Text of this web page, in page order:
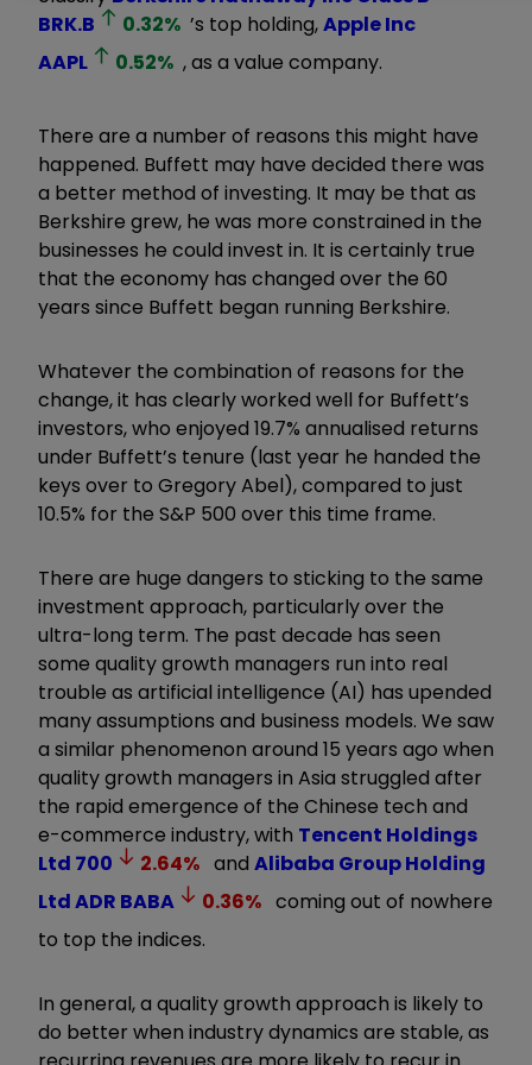
BRK.B
0.32% ’s top holding,Apple Inc
AAPL
0.52% , as a value company.
There are a number of reasons this might have
happened. Buffett may have decided there was
a better method of investing. It may be that as
Berkshire grew, he was more constrained in the
businesses he could invest in. It is certainly true
that the economy has changed over the 60
years since Buffett began running Berkshire.
Whatever the combination of reasons for the
change, it has clearly worked well for Buffett’s
investors, who enjoyed 19.7% annualised returns
under Buffett’s tenure (last year he handed the
keys over to Gregory Abel), compared to just
10.5% for the S&P 500 over this time frame.
There are huge dangers to sticking to the same
investment approach, particularly over the
ultra-long term. The past decade has seen
some quality growth managers run into real
trouble as artificial intelligence (AI) has upended
many assumptions and business models. We saw
a similar phenomenon around 15 years ago when
quality growth managers in Asia struggled after
the rapid emergence of the Chinese tech and
e-commerce industry, with Tencent Holdings
Ltd 700 2.64% andAlibaba Group Holding
Ltd ADR BABA 0.36% coming out of nowhere
to top the indices.
In general, a quality growth approach is likely to
do better when industry dynamics are stable, as